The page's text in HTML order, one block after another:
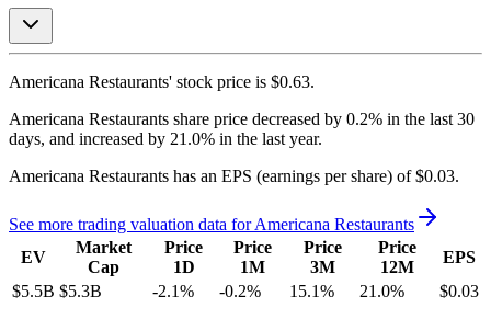
Americana Restaurants' stock price is $0.63.
Americana Restaurants share price decreased by 0.2% in the last 30
days, and increased by 21.0% in the last year.
Americana Restaurants has an EPS (earnings per share) of $0.03.
See more trading valuation data forAmericana Restaurants
EV
Market
Cap
Price
1D
Price
1M
Price
3M
Price
12M
EPS
$5.5B $5.3B -2.1% -0.2% 15.1% 21.0% $0.03